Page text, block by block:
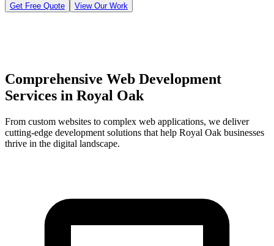
Get Free Quote View Our Work
Comprehensive Web Development
Services in Royal Oak
From custom websites to complex web applications, we deliver
cutting-edge development solutions that help Royal Oak businesses
thrive in the digital landscape.